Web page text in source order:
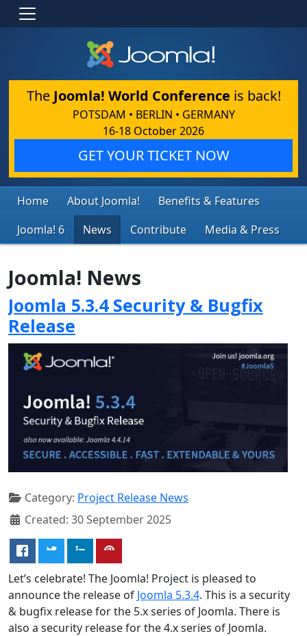
The Joomla! World Conference is back!
POTSDAM • BERLIN • GERMANY
16-18 October 2026
GET YOUR TICKET NOW
Home About Joomla!
Benefits & Features
Joomla! 6
News Contribute Media & Press
Joomla! News
Joomla 5.3.4 Security & Bugfix
Release
Category: Project Release News
Created: 30 September 2025
Let’s celebrate! The Joomla! Project is pleased to
announce the release of Joomla 5.3.4. This is a security
& bugfix release for the 5.x series of Joomla. There is
also a security release for the 4.x series of Joomla.